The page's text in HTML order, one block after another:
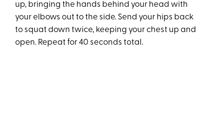
up, bringing the hands behind your head with
your elbows out to the side. Send your hips back
to squat down twice, keeping your chest up and
open. Repeat for 40 seconds total.